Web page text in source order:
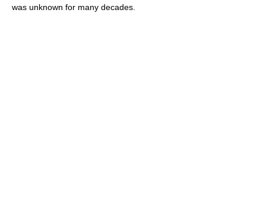
was unknown for many decades.